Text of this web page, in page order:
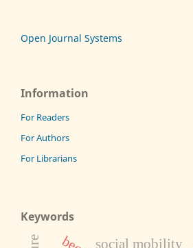
Open Journal Systems
Information
For Readers
For Authors
For Librarians
Keywords
social mobility